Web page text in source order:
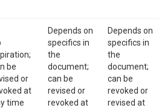
be
or
at
time
Depends on
specifics in
the
document;
can be
revised or
revoked at
Depends on
specifics in
the
document;
can be
revoked or
revised at